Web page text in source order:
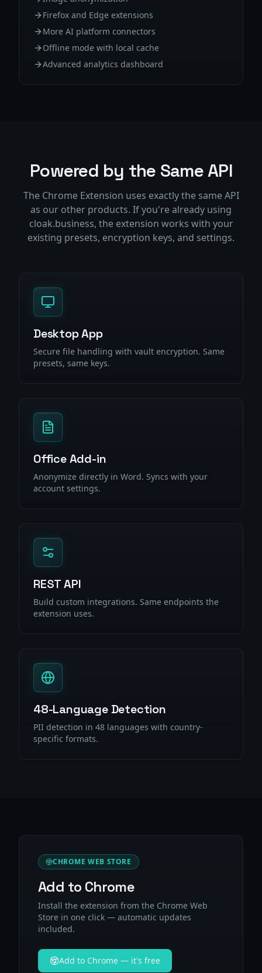
Firefox and Edge extensions
More AI platform connectors
Offline mode with local cache
Advanced analytics dashboard
Powered by the Same API
The Chrome Extension uses exactly the same API
as our other products. If you're already using
cloak.business, the extension works with your
existing presets, encryption keys, and settings.
Desktop App
Secure file handling with vault encryption. Same
presets, same keys.
Office Add-in
Anonymize directly in Word. Syncs with your
account settings.
REST API
Build custom integrations. Same endpoints the
extension uses.
48-Language Detection
PII detection in 48 languages with country-
specific formats.
CHROME WEB STORE
Add to Chrome
Install the extension from the Chrome Web
Store in one click — automatic updates
included.
Add to Chrome — it's free